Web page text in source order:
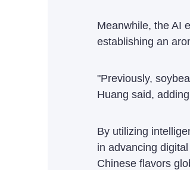
Meanwhile, the AI
establishing an
"Previously,
Huang said,
By utilizing
in advancing
Chinese flavors